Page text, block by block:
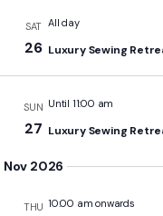
SAT
26
All day
Luxury Sewing
SUN
27
Until 11:00 am
Luxury Sewing
Nov 2026
THU 10:00 am onwards